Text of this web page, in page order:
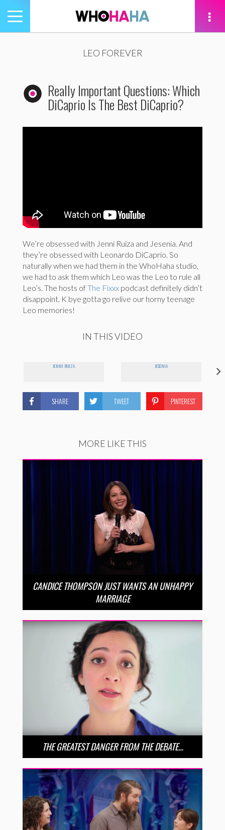
Toggle
navigation
LEO FOREVER
Really Important Questions: Which
DiCaprio Is The Best DiCaprio?
We’re obsessed with Jenni Ruiza and Jesenia. And
they’re obsessed with Leonardo DiCaprio. So
naturally when we had them in the WhoHaha studio,
we had to ask them which Leo was the Leo to rule all
Leo’s. The hosts ofThe Fixxx podcast definitely didn’t
disappoint. K bye gotta go relive our horny teenage
Leo memories!
IN THIS VIDEO
JENNI RUIZA JESENIA
SHARE TWEET PINTEREST
MORE LIKE THIS
CANDICE THOMPSON JUST WANTS AN UNHAPPY
MARRIAGE
THE GREATEST DANGER FROM THE DEBATE…